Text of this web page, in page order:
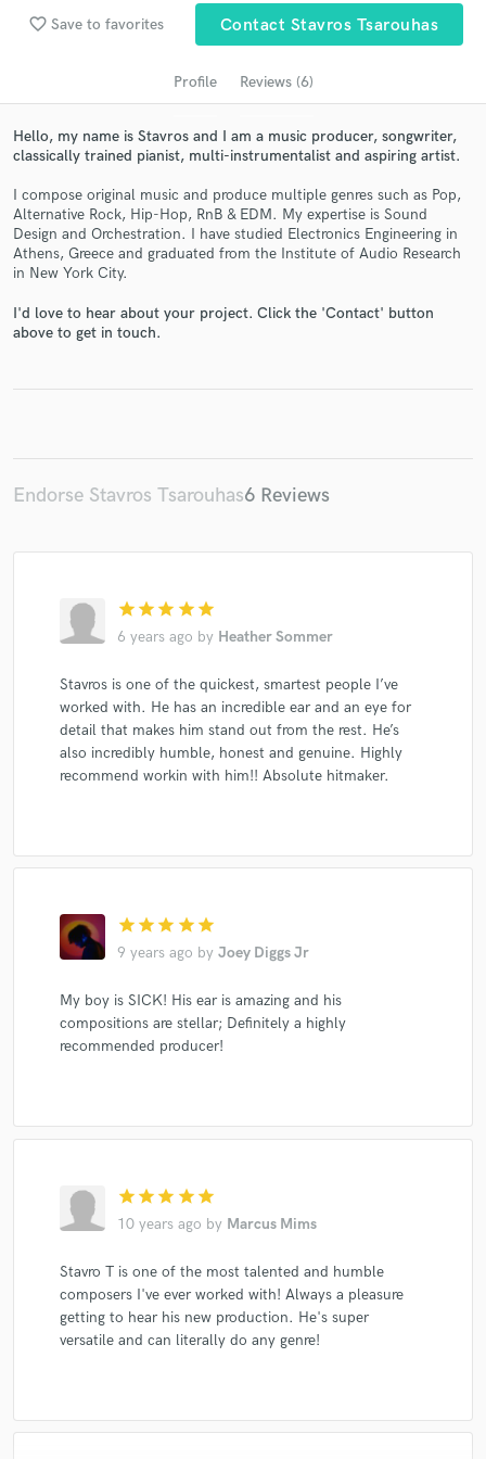
favorite_border Save to favorites Contact Stavros Tsarouhas
Profile Reviews (6)
Hello, my name is Stavros and I am a music producer, songwriter,
classically trained pianist, multi-instrumentalist and aspiring artist.
I compose original music and produce multiple genres such as Pop,
Alternative Rock, Hip-Hop, RnB & EDM. My expertise is Sound
Design and Orchestration. I have studied Electronics Engineering in
Athens, Greece and graduated from the Institute of Audio Research
in New York City.
I'd love to hear about your project. Click the 'Contact' button
above to get in touch.
Endorse Stavros Tsarouhas6 Reviews
star star star star star
6 years ago by Heather Sommer
Stavros is one of the quickest, smartest people I’ve
worked with. He has an incredible ear and an eye for
detail that makes him stand out from the rest. He’s
also incredibly humble, honest and genuine. Highly
recommend workin with him!! Absolute hitmaker.
star star star star star
9 years ago by Joey Diggs Jr
My boy is SICK! His ear is amazing and his
compositions are stellar; Definitely a highly
recommended producer!
star star star star star
10 years ago by Marcus Mims
Stavro T is one of the most talented and humble
composers I've ever worked with! Always a pleasure
getting to hear his new production. He's super
versatile and can literally do any genre!
Search by credits or 'sounds like' and check out
audio samples and verified reviews of top pros.
Contact pros directly with your project details
and receive handcrafted proposals and budgets
Make Amazing Music
secure platform. Payment is only released when
work is complete.